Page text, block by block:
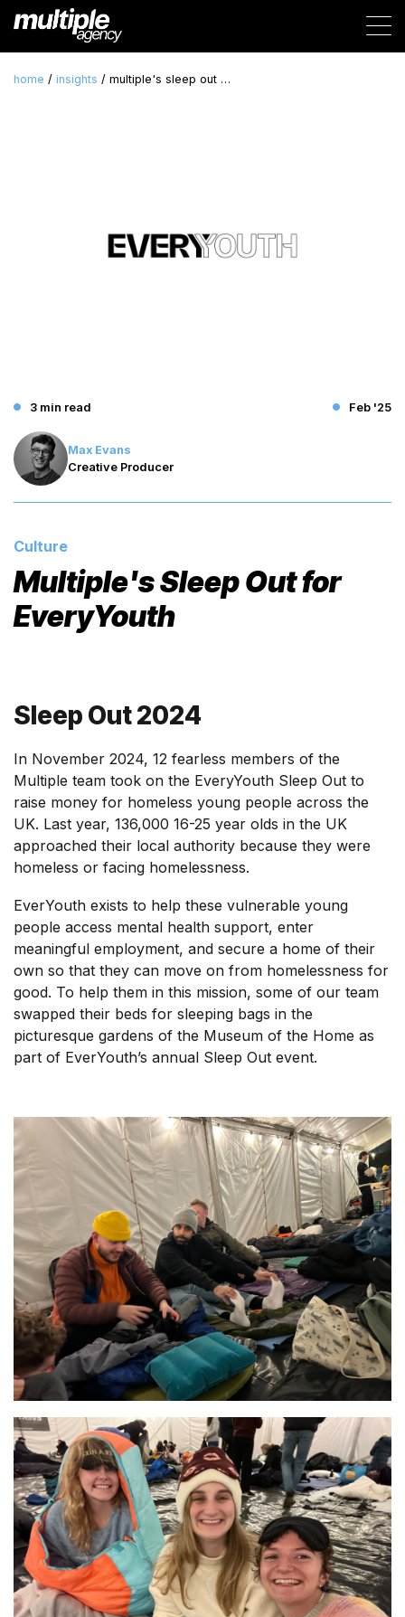
home / insights / multiple's sleep out …
Max Evans
Creative Producer
3 min read Feb '25
Culture
Multiple's Sleep Out for
EveryYouth
Sleep Out 2024
In November 2024, 12 fearless members of the
Multiple team took on the EveryYouth Sleep Out to
raise money for homeless young people across the
UK. Last year, 136,000 16-25 year olds in the UK
approached their local authority because they were
homeless or facing homelessness.
EverYouth exists to help these vulnerable young
people access mental health support, enter
meaningful employment, and secure a home of their
own so that they can move on from homelessness for
good. To help them in this mission, some of our team
swapped their beds for sleeping bags in the
picturesque gardens of the Museum of the Home as
part of EverYouth’s annual Sleep Out event.